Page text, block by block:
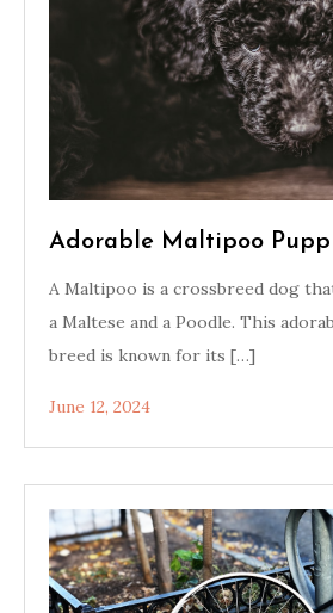
Adorable Maltipoo
A Maltipoo is a crossbreed dog
a Maltese and a Poodle. This
breed is known for its […]
June 12, 2024